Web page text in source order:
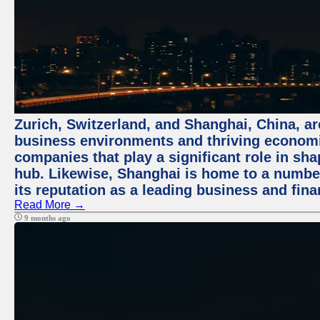
Zurich, Switzerland, and Shanghai, China,
business environments and thriving
companies that play a significant role in
hub. Likewise, Shanghai is home to a
its reputation as a leading business and
Read More →
9 months ago